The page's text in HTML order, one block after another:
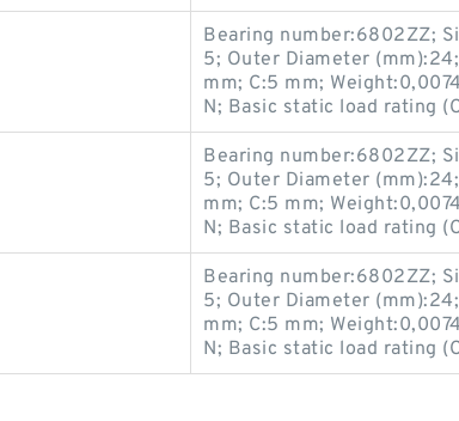
Bearing number:6802ZZ;
5; Outer Diameter
mm; C:5 mm;
N; Basic static load rating
Bearing number:6802ZZ;
5; Outer Diameter
mm; C:5 mm;
N; Basic static load rating
Bearing number:6802ZZ;
5; Outer Diameter
mm; C:5 mm;
N; Basic static load rating